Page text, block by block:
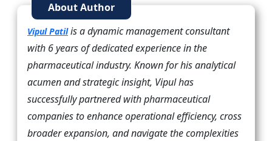
About Author
Vipul Patilis a dynamic management consultant
with 6 years of dedicated experience in the
pharmaceutical industry. Known for his analytical
acumen and strategic insight, Vipul has
successfully partnered with pharmaceutical
companies to enhance operational efficiency, cross
broader expansion, and navigate the complexities